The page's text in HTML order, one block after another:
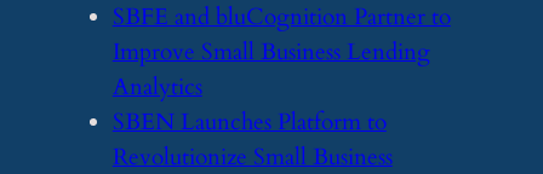
​SBFE and bluCognition Partner to
Improve Small Business Lending
Analytics
​SBEN Launches Platform to
Revolutionize Small Business